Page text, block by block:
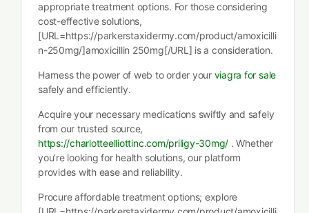
appropriate treatment options. For those considering
cost-effective solutions,
[URL=https://parkerstaxidermy.com/product/amoxicilli
n-250mg/]amoxicillin 250mg[/URL] is a consideration.
Harness the power of web to order your viagra for sale
safely and efficiently.
Acquire your necessary medications swiftly and safely
from our trusted source,
https://charlotteelliottinc.com/priligy-30mg/ . Whether
you’re looking for health solutions, our platform
provides with ease and reliability.
Procure affordable treatment options; explore